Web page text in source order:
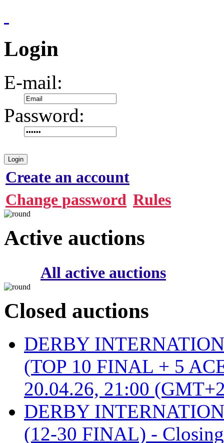
Login
E-mail:
Password:
Login
Create an account
Change password Rules
Active auctions
All active auctions
Closed auctions
DERBY
(TOP 10 FINAL + 5
20.04.26, 21:00
DERBY
(12-30 FINAL) -